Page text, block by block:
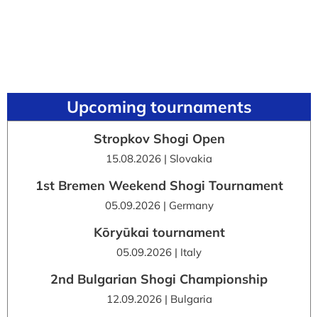
Upcoming tournaments
Stropkov Shogi Open
15.08.2026 | Slovakia
1st Bremen Weekend Shogi Tournament
05.09.2026 | Germany
Kōryūkai tournament
05.09.2026 | Italy
2nd Bulgarian Shogi Championship
12.09.2026 | Bulgaria